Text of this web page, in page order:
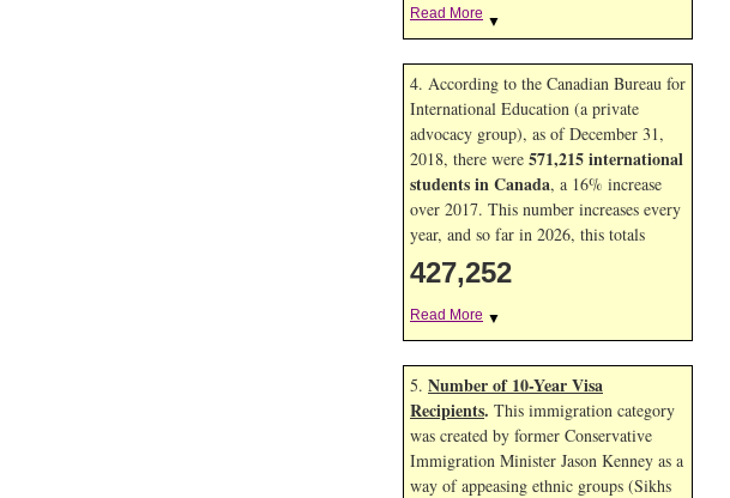
Read More ▼
4. According to the Canadian Bureau for
International Education (a private
advocacy group), as of December 31,
2018, there were 571,215 international
students in Canada, a 16% increase
over 2017. This number increases every
year, and so far in 2026, this totals
427,252
Read More ▼
5. Number of 10-Year Visa
Recipients. This immigration category
was created by former Conservative
Immigration Minister Jason Kenney as a
way of appeasing ethnic groups (Sikhs